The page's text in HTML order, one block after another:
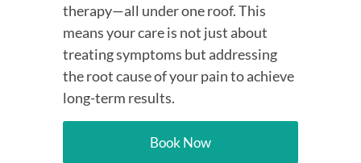
therapy—all under one roof. This
means your care is not just about
treating symptoms but addressing
the root cause of your pain to achieve
long-term results.
Book Now